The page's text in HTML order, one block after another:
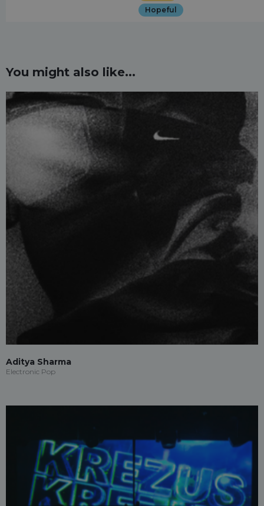
Hopeful
You might also like...
Aditya Sharma
Electronic Pop